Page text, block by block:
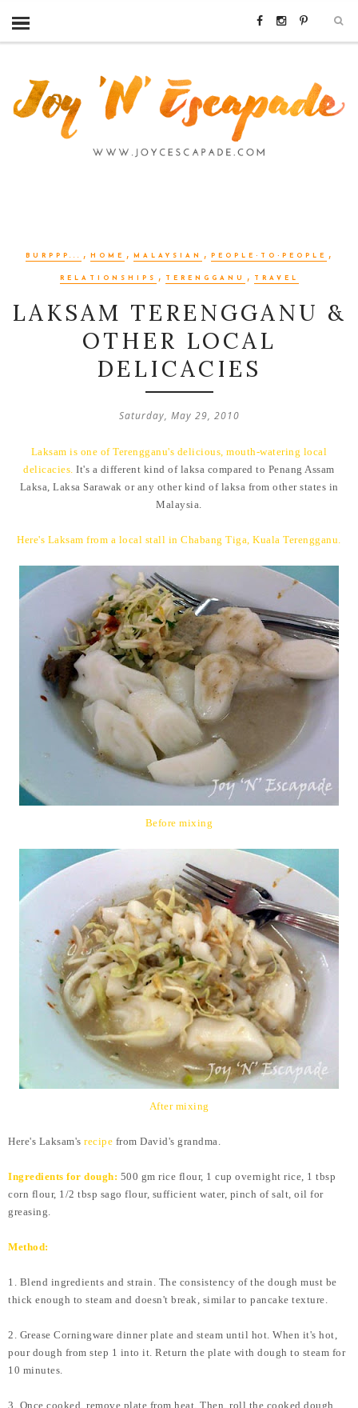
BURPPP... , HOME ,MALAYSIAN , PEOPLE-TO-PEOPLE ,
RELATIONSHIPS , TERENGGANU , TRAVEL
LAKSAM TERENGGANU &
OTHER LOCAL
DELICACIES
Saturday, May 29, 2010
Laksam is one of Terengganu's delicious, mouth-watering local
delicacies. It's a different kind of laksa compared to Penang Assam
Laksa, Laksa Sarawak or any other kind of laksa from other states in
Malaysia.
Here's Laksam from a local stall in Chabang Tiga, Kuala Terengganu.
Before mixing
After mixing
Here's Laksam's recipe from David's grandma.
Ingredients for dough: 500 gm rice flour, 1 cup overnight rice, 1 tbsp
corn flour, 1/2 tbsp sago flour, sufficient water, pinch of salt, oil for
greasing.
Method:
1. Blend ingredients and strain. The consistency of the dough must be
thick enough to steam and doesn't break, similar to pancake texture.
2. Grease Corningware dinner plate and steam until hot. When it's hot,
pour dough from step 1 into it. Return the plate with dough to steam for
10 minutes.
3. Once cooked, remove plate from heat. Then, roll the cooked dough